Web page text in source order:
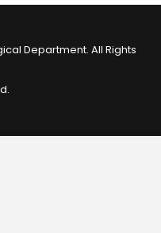
Department. All Rights